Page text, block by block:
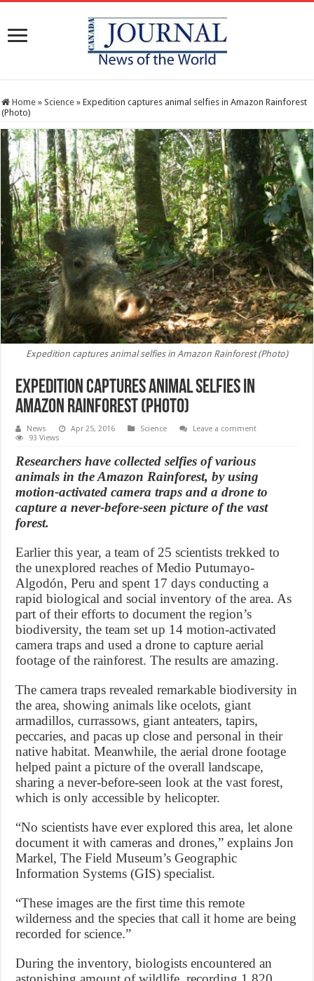
Home » Science » Expedition captures animal selfies in Amazon Rainforest
(Photo)
Expedition captures animal selfies in Amazon Rainforest (Photo)
Expedition captures animal selfies in
Amazon Rainforest (Photo)
News Apr 25, 2016 Science
Leave a comment
93 Views
Researchers have collected selfies of various
animals in the Amazon Rainforest, by using
motion-activated camera traps and a drone to
capture a never-before-seen picture of the vast
forest.
Earlier this year, a team of 25 scientists trekked to
the unexplored reaches of Medio Putumayo-
Algodón, Peru and spent 17 days conducting a
rapid biological and social inventory of the area. As
part of their efforts to document the region’s
biodiversity, the team set up 14 motion-activated
camera traps and used a drone to capture aerial
footage of the rainforest. The results are amazing.
The camera traps revealed remarkable biodiversity in
the area, showing animals like ocelots, giant
armadillos, currassows, giant anteaters, tapirs,
peccaries, and pacas up close and personal in their
native habitat. Meanwhile, the aerial drone footage
helped paint a picture of the overall landscape,
sharing a never-before-seen look at the vast forest,
which is only accessible by helicopter.
“No scientists have ever explored this area, let alone
document it with cameras and drones,” explains Jon
Markel, The Field Museum’s Geographic
Information Systems (GIS) specialist.
“These images are the first time this remote
wilderness and the species that call it home are being
recorded for science.”
During the inventory, biologists encountered an